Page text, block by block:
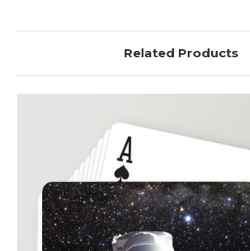
Related Products